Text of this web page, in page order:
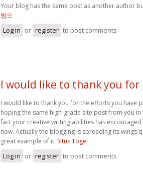
Your blog has the same post as another author
쩜오
Log in or register to post comments
I would like to thank you for
I would like to thank you for the efforts you have
hoping the same high-grade site post from you in
fact your creative writing abilities has
now. Actually the blogging is spreading its wings
great example of it. Situs Togel
Log in or register to post comments